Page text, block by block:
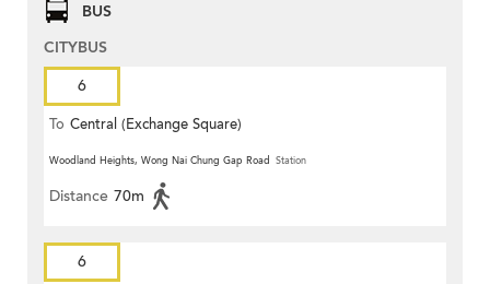
BUS
CITYBUS
6
To Central (Exchange Square)
Woodland Heights, Wong Nai Chung Gap Road Station
Distance 70m
6